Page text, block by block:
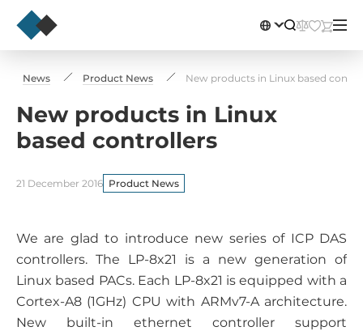
News Product News New products in Linux based
New products in Linux
based controllers
21 December 2016 Product News
We are glad to introduce new series of ICP DAS
controllers. The LP-8x21 is a new generation of
Linux based PACs. Each LP-8x21 is equipped with a
Cortex-A8 (1GHz) CPU with ARMv7-A architecture.
New built-in ethernet controller support